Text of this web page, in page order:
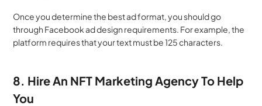
Once you determine the best ad format, you should go
through Facebook ad design requirements. For example, the
platform requires that your text must be 125 characters.
8. Hire An NFT Marketing Agency To Help
You